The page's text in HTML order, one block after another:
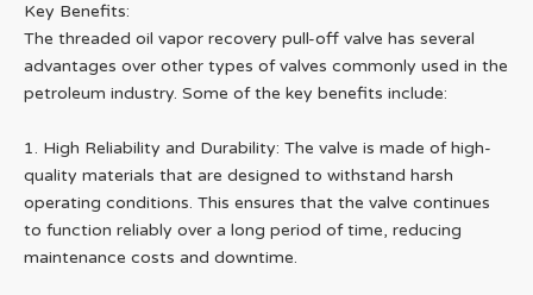
Key Benefits:
The threaded oil vapor recovery pull-off valve has several
advantages over other types of valves commonly used in the
petroleum industry. Some of the key benefits include:
1. High Reliability and Durability: The valve is made of high-
quality materials that are designed to withstand harsh
operating conditions. This ensures that the valve continues
to function reliably over a long period of time, reducing
maintenance costs and downtime.